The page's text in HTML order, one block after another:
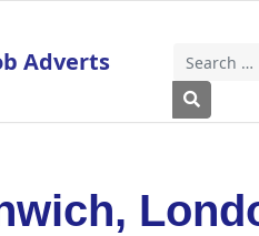
Search
Type 2
Adverts